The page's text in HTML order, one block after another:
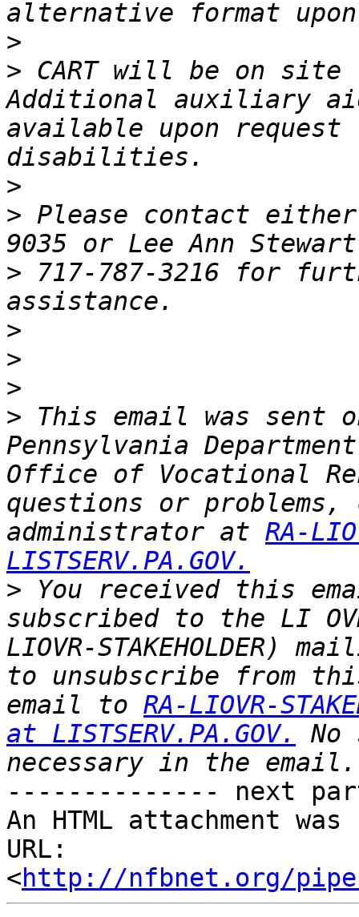
>
> CART will be on site
Additional auxiliary
available upon
>
> Please contact
> 717-787-3216 for
>
>
>
> This email was sent
Pennsylvania
Office of Vocational
questions or
administrator at RA-
LISTSERV.PA.GOV.
> You received this
subscribed to the LI
LIOVR-
to unsubscribe from
email to RA-LIOVR-
at LISTSERV.PA.GOV.
No
-------------- next
An HTML attachment
URL:
<http://nfbnet.org/